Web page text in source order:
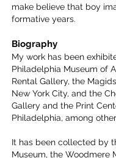
make believe that boy
formative years.
Biography
My work has been
Philadelphia Museum of
Rental Gallery, the
New York City, and the
Gallery and the Print
Philadelphia, among
It has been collected by
Museum, the Woodmere